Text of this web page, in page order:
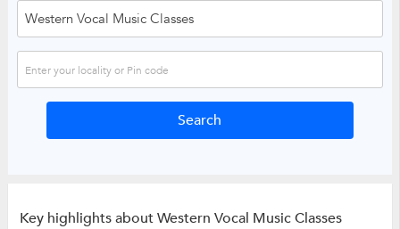
Key highlights about Western Vocal Music Classes